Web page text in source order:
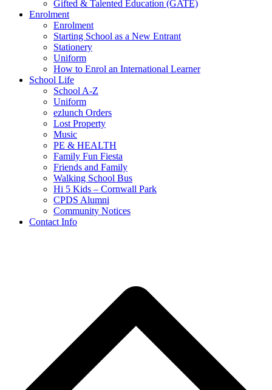
Gifted & Talented Education (GATE)
Enrolment
Enrolment
Starting School as a New Entrant
Stationery
Uniform
How to Enrol an International Learner
School Life
School A-Z
Uniform
ezlunch Orders
Lost Property
Music
PE & HEALTH
Family Fun Fiesta
Friends and Family
Walking School Bus
Hi 5 Kids – Cornwall Park
CPDS Alumni
Community Notices
Contact Info